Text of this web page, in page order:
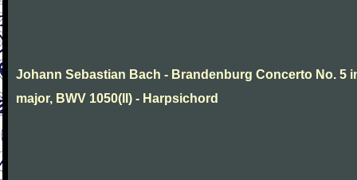
Johann Sebastian Bach - Brandenburg Concerto No. 5
major, BWV 1050(II) - Harpsichord